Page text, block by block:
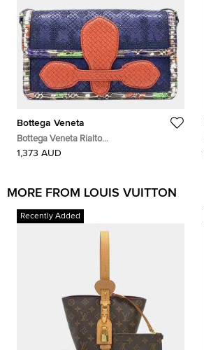
Bottega Veneta
Bottega Veneta Rialto
Navy/Blue/Red/Multicolor Leather Bag
1,373 AUD
MORE FROM LOUIS VUITTON
Recently Added